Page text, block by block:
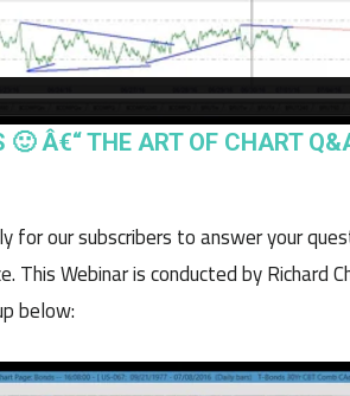
Â€“ THE ART OF CHART
for our subscribers to answer your
Webinar is conducted by Richard
below: